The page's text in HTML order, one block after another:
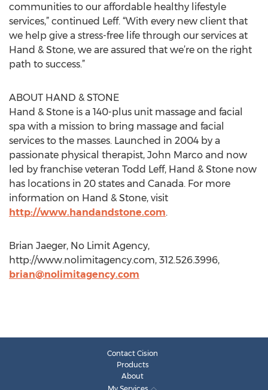
communities to our affordable healthy lifestyle
services,” continued Leff. “With every new client that
we help give a stress-free life through our services at
Hand & Stone, we are assured that we’re on the right
path to success.”
ABOUT HAND & STONE
Hand & Stone is a 140-plus unit massage and facial
spa with a mission to bring massage and facial
services to the masses. Launched in 2004 by a
passionate physical therapist, John Marco and now
led by franchise veteran Todd Leff, Hand & Stone now
has locations in 20 states and Canada. For more
information on Hand & Stone, visit
http://www.handandstone.com.
Brian Jaeger, No Limit Agency,
http://www.nolimitagency.com, 312.526.3996,
brian@nolimitagency.com
Contact Cision
Products
About